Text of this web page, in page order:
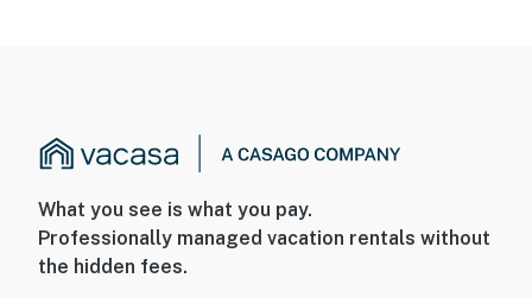
What you see is what you pay.
Professionally managed vacation rentals without
the hidden fees.